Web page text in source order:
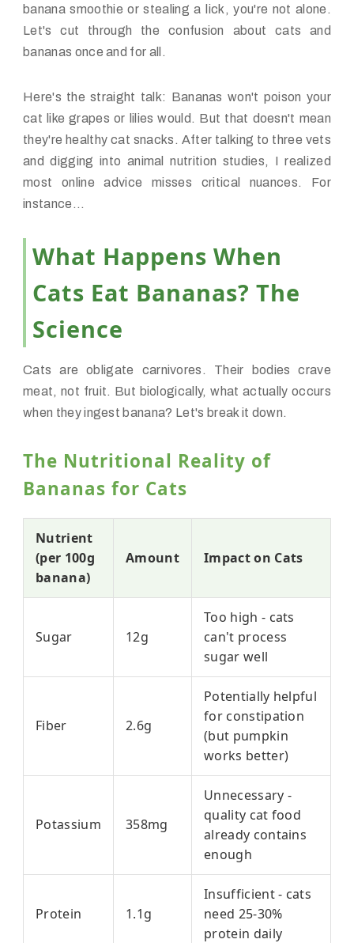
banana smoothie or stealing a lick, you're not alone.
Let's cut through the confusion about cats and
bananas once and for all.
Here's the straight talk: Bananas won't poison your
cat like grapes or lilies would. But that doesn't mean
they're healthy cat snacks. After talking to three vets
and digging into animal nutrition studies, I realized
most online advice misses critical nuances. For
instance...
What Happens When
Cats Eat Bananas? The
Science
Cats are obligate carnivores. Their bodies crave
meat, not fruit. But biologically, what actually occurs
when they ingest banana? Let's break it down.
The Nutritional Reality of
Bananas for Cats
Nutrient
(per 100g
banana)
Amount Impact on Cats
Sugar 12g
Too high - cats
can't process
sugar well
Fiber 2.6g
Potentially helpful
for constipation
(but pumpkin
works better)
Potassium 358mg
Unnecessary -
quality cat food
already contains
enough
Protein 1.1g
Insufficient - cats
need 25-30%
protein daily